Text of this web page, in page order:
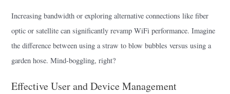
Increasing bandwidth or exploring alternative connections like fiber
optic or satellite can significantly revamp WiFi performance. Imagine
the difference between using a straw to blow bubbles versus using a
garden hose. Mind-boggling, right?
Effective User and Device Management